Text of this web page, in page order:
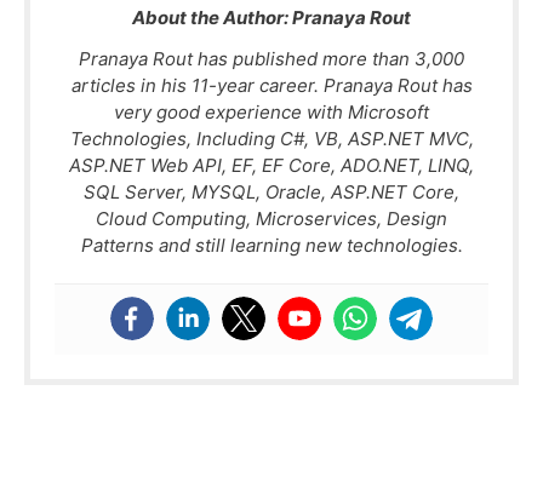
About the Author:Pranaya Rout
Pranaya Rout has published more than 3,000
articles in his 11-year career. Pranaya Rout has
very good experience with Microsoft
Technologies, Including C#, VB, ASP.NET MVC,
ASP.NET Web API, EF, EF Core, ADO.NET, LINQ,
SQL Server, MYSQL, Oracle, ASP.NET Core,
Cloud Computing, Microservices, Design
Patterns and still learning new technologies.